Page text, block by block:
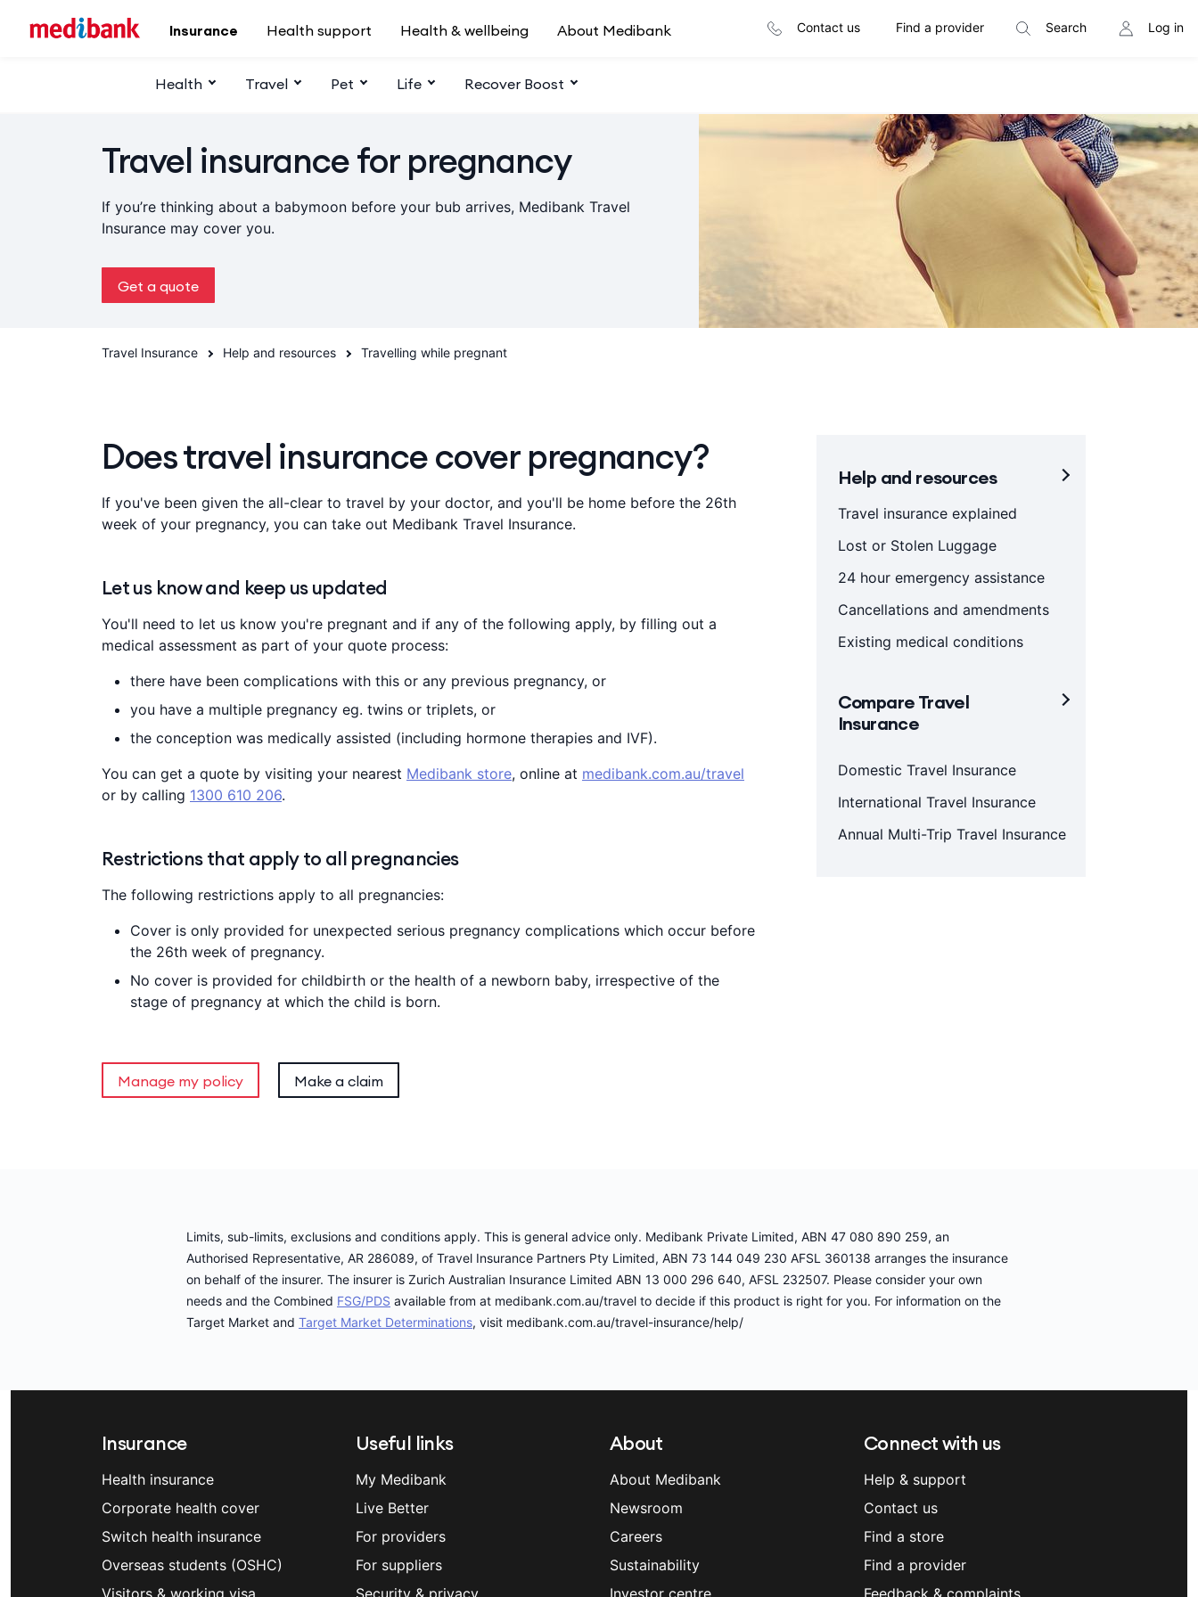
Insurance
Health Travel Pet Life Recover Boost
Health support Health & wellbeing About Medibank Contact us Find a provider Search Log in
Travel insurance for pregnancy
If you’re thinking about a babymoon before your bub arrives, Medibank Travel
Insurance may cover you.
Get a quote
Travel Insurance Help and resources Travelling while pregnant
Does travel insurance cover pregnancy?
If you've been given the all-clear to travel by your doctor, and you'll be home before the 26th
week of your pregnancy, you can take out Medibank Travel Insurance.
Let us know and keep us updated
You'll need to let us know you're pregnant and if any of the following apply, by filling out a
medical assessment as part of your quote process:
there have been complications with this or any previous pregnancy, or
you have a multiple pregnancy eg. twins or triplets, or
the conception was medically assisted (including hormone therapies and IVF).
You can get a quote by visiting your nearest Medibank store, online at medibank.com.au/travel
or by calling 1300 610 206.
Restrictions that apply to all pregnancies
The following restrictions apply to all pregnancies:
Cover is only provided for unexpected serious pregnancy complications which occur before
the 26th week of pregnancy.
No cover is provided for childbirth or the health of a newborn baby, irrespective of the
stage of pregnancy at which the child is born.
Manage my policy Make a claim
Help and resources
Travel insurance explained
Lost or Stolen Luggage
24 hour emergency assistance
Cancellations and amendments
Existing medical conditions
Compare Travel
Insurance
Domestic Travel Insurance
International Travel Insurance
Annual Multi-Trip Travel Insurance
Limits, sub-limits, exclusions and conditions apply. This is general advice only. Medibank Private Limited, ABN 47 080 890 259, an
Authorised Representative, AR 286089, of Travel Insurance Partners Pty Limited, ABN 73 144 049 230 AFSL 360138 arranges the insurance
on behalf of the insurer. The insurer is Zurich Australian Insurance Limited ABN 13 000 296 640, AFSL 232507. Please consider your own
needs and the Combined FSG/PDS available from at medibank.com.au/travel to decide if this product is right for you. For information on the
Target Market and Target Market Determinations, visit medibank.com.au/travel-insurance/help/
Insurance
Health insurance
Corporate health cover
Switch health insurance
Overseas students (OSHC)
Visitors & working visa
Useful links
My Medibank
Live Better
For providers
For suppliers
Security & privacy
About
About Medibank
Newsroom
Careers
Sustainability
Investor centre
Connect with us
Help & support
Contact us
Find a store
Find a provider
Feedback & complaints